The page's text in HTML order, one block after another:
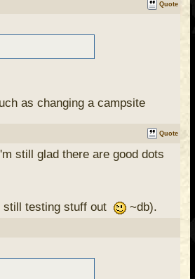
Quote
as changing a campsite
to post them. I haven't yet,
Quote
still glad there are good dots
still testing stuff out ~db).